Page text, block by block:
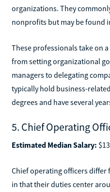
organizations. They
nonprofits but may be found
These professionals take on
from setting organizational
managers to delegating
typically hold business-
degrees and have several
5. Chief Operating
Estimated Median Salary:
Chief operating officers differ
in that their duties center